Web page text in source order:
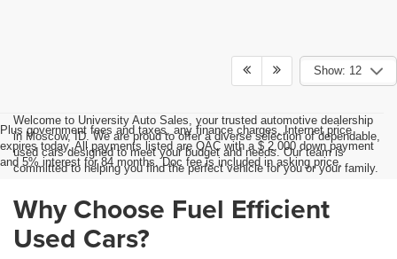
Show: 12
Plus government fees and taxes, any finance charges, Internet price
expires today. All payments listed are OAC with a $ 2,000 down payment
and 5% interest for 84 months. Doc fee is included in asking price.
Welcome to University Auto Sales, your trusted automotive dealership
in Moscow, ID. We are proud to offer a diverse selection of dependable,
used cars designed to meet your budget and needs. Our team is
committed to helping you find the perfect vehicle for you or your family.
Why Choose Fuel Efficient
Used Cars?